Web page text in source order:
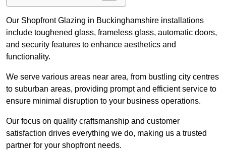
Our Shopfront Glazing in Buckinghamshire installations
include toughened glass, frameless glass, automatic doors,
and security features to enhance aesthetics and
functionality.
We serve various areas near area, from bustling city centres
to suburban areas, providing prompt and efficient service to
ensure minimal disruption to your business operations.
Our focus on quality craftsmanship and customer
satisfaction drives everything we do, making us a trusted
partner for your shopfront needs.